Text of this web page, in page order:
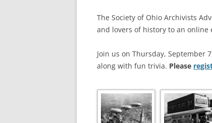
The Society of Ohio Archivists
and lovers of history to an online
Join us on Thursday, September
along with fun trivia. Please